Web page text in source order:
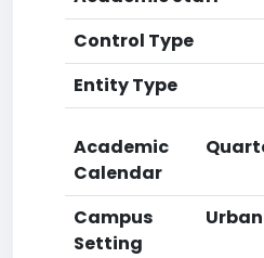
Control Type
Entity Type
Academic
Calendar
Campus
Setting
Urban